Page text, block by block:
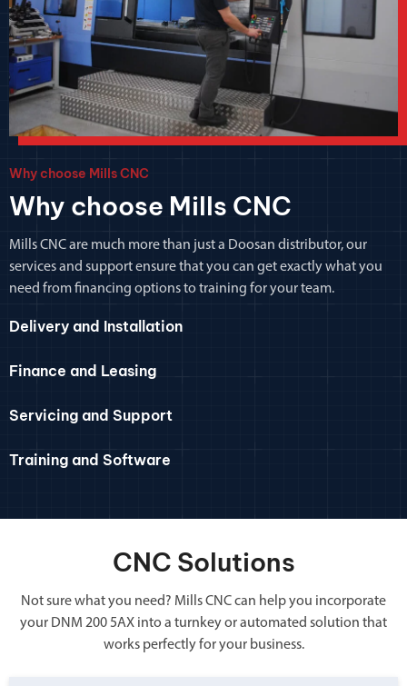
Why choose Mills CNC
Why choose Mills CNC
Mills CNC are much more than just a Doosan distributor, our
services and support ensure that you can get exactly what you
need from financing options to training for your team.
Delivery and Installation
Finance and Leasing
Servicing and Support
Training and Software
CNC Solutions
Not sure what you need? Mills CNC can help you incorporate
your DNM 200 5AX into a turnkey or automated solution that
works perfectly for your business.